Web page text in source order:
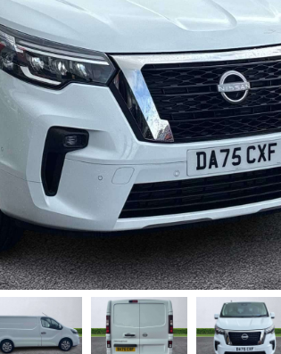
DriveAssist Accident